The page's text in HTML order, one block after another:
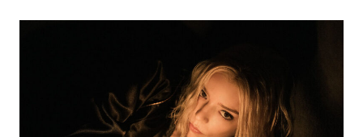
FEATURING
ANYA
TAYLOR-